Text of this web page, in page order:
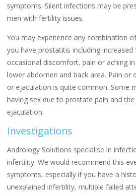
symptoms. Silent infections may be
men with fertility issues.
You may experience any combination
you have prostatitis including
occasional discomfort, pain or aching
lower abdomen and back area. Pain or
or ejaculation is quite common. Some
having sex due to prostate pain and
ejaculation.
Investigations
Andrology Solutions specialise in
infertility. We would recommend this
symptoms, especially if you have a
unexplained infertility, multiple failed